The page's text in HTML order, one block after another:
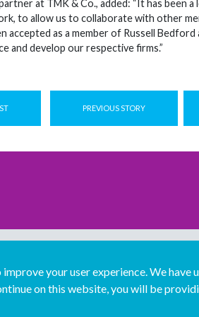
at TMK & Co., added: “It has
to allow us to collaborate with other
accepted as a member of Russell
and develop our respective firms.”
PREVIOUS STORY
your user experience. We
on this website, you will be